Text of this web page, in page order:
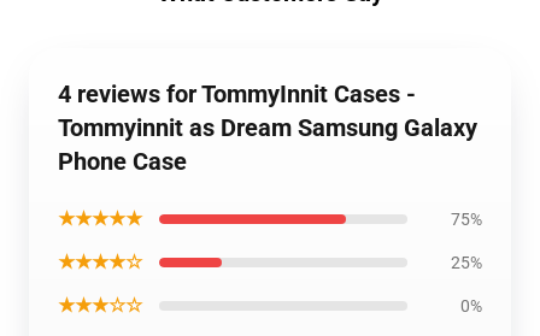
4 reviews for TommyInnit Cases -
Tommyinnit as Dream Samsung Galaxy
Phone Case
★★★★★ 75%
★★★★☆ 25%
★★★☆☆ 0%